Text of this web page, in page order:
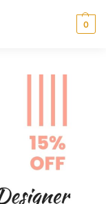
0